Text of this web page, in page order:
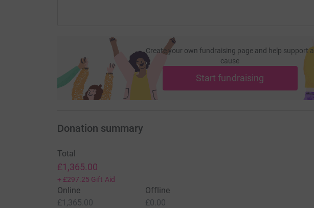
Create your own fundraising page and help support a
cause
Start fundraising
Donation summary
Total
£1,365.00
+ £297.25 Gift Aid
Online
£1,365.00
Offline
£0.00